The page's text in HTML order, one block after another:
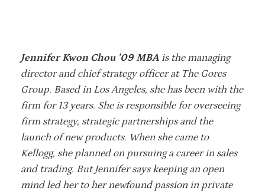
Jennifer Kwon Chou ’09 MBA is the managing
director and chief strategy officer at The Gores
Group. Based in Los Angeles, she has been with the
firm for 13 years. She is responsible for overseeing
firm strategy, strategic partnerships and the
launch of new products. When she came to
Kellogg, she planned on pursuing a career in sales
and trading. But Jennifer says keeping an open
mind led her to her newfound passion in private